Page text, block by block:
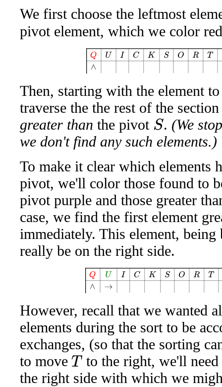
We first choose the leftmost
pivot element, which we color
QU CK OR AW
Then, starting with the element
traverse the the rest of the
greater than the pivot S . (We
we don't find any such elements.)
To make it clear which elements
pivot, we'll color those found to
pivot purple and those greater
case, we find the first element
immediately. This element,
really be on the right side.
Q UI KS RT W
However, recall that we wanted
elements during the sort to be
exchanges, (so that the sorting
to move T
to the right, we'll
the right side with which we